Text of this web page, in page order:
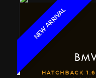
NEW ARRIVAL
HATCHBACK